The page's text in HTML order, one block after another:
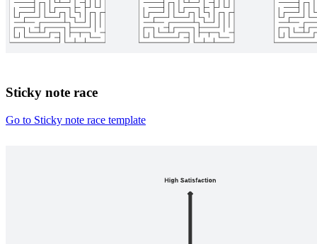
Sticky note race
Go to Sticky note race template